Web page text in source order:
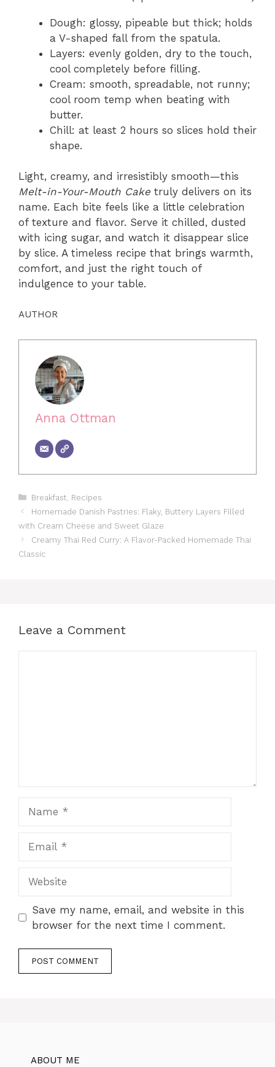
Dough: glossy, pipeable but thick; holds
a V-shaped fall from the spatula.
Layers: evenly golden, dry to the touch,
cool completely before filling.
Cream: smooth, spreadable, not runny;
cool room temp when beating with
butter.
Chill: at least 2 hours so slices hold their
shape.
Light, creamy, and irresistibly smooth—this
Melt-in-Your-Mouth Cake truly delivers on its
name. Each bite feels like a little celebration
of texture and flavor. Serve it chilled, dusted
with icing sugar, and watch it disappear slice
by slice. A timeless recipe that brings warmth,
comfort, and just the right touch of
indulgence to your table.
AUTHOR
Anna Ottman
Categories
Breakfast Recipes
Homemade Danish Pastries: Flaky, Buttery Layers Filled
with Cream Cheese and Sweet Glaze
Creamy Thai Red Curry: A Flavor-Packed Homemade Thai
Classic
Leave a Comment
Save my name, email, and website in this
browser for the next time I comment.
ABOUT ME